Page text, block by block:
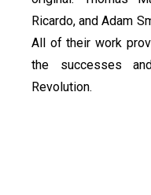
Ricardo, and Adam
All of their work
the successes
Revolution.